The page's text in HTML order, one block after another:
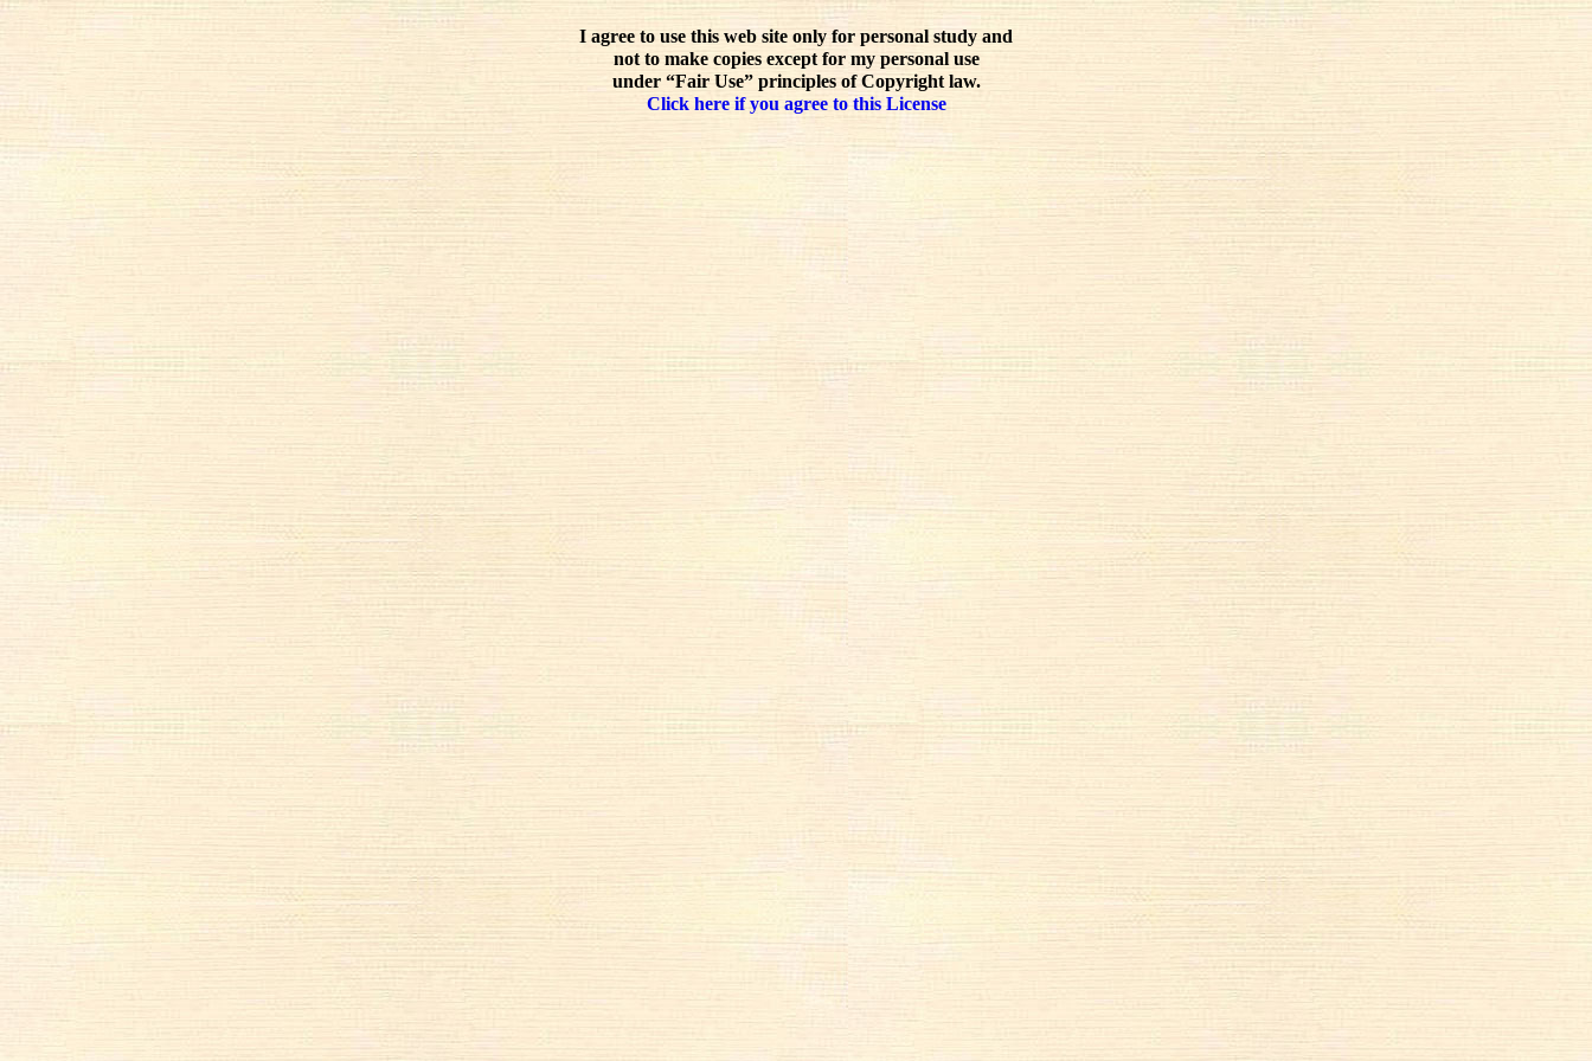
I agree to use this web site only for personal study and
not to make copies except for my personal use
under “Fair Use” principles of Copyright law.
Click here if you agree to this License